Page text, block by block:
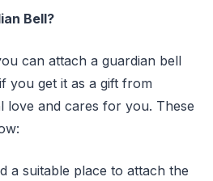
Bell?
can attach a guardian bell
you get it as a gift from
love and cares for you. These
a suitable place to attach the